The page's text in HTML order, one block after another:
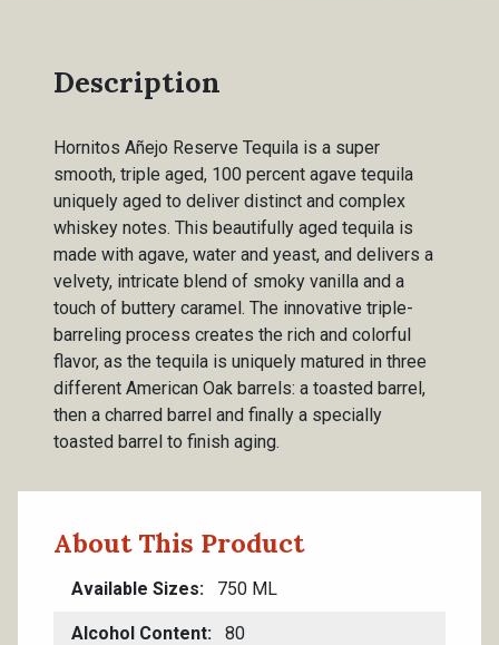
Description
Hornitos Añejo Reserve Tequila is a super
smooth, triple aged, 100 percent agave tequila
uniquely aged to deliver distinct and complex
whiskey notes. This beautifully aged tequila is
made with agave, water and yeast, and delivers a
velvety, intricate blend of smoky vanilla and a
touch of buttery caramel. The innovative triple-
barreling process creates the rich and colorful
flavor, as the tequila is uniquely matured in three
different American Oak barrels: a toasted barrel,
then a charred barrel and finally a specially
toasted barrel to finish aging.
About This Product
Available Sizes 750 ML
Alcohol Content 80